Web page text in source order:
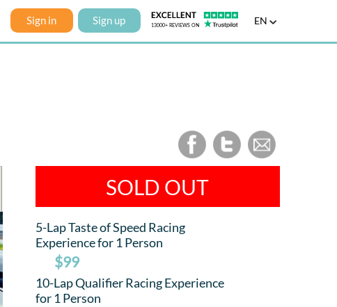
Sign in Sign up EN
SOLD OUT
5-Lap Taste of Speed Racing
Experience for 1 Person
$99
10-Lap Qualifier Racing Experience
for 1 Person